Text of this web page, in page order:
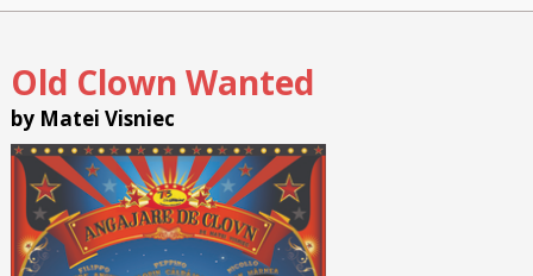
Old Clown Wanted
by Matei Visniec